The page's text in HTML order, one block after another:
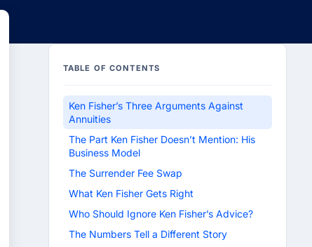
TABLE OF CONTENTS
Ken Fisher’s Three Arguments Against
Annuities
The Part Ken Fisher Doesn’t Mention: His
Business Model
The Surrender Fee Swap
What Ken Fisher Gets Right
Who Should Ignore Ken Fisher’s Advice?
The Numbers Tell a Different Story